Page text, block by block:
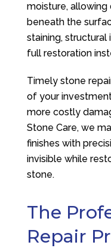
moisture,
beneath the
staining,
full restoration
Timely stone
of your
more costly
Stone Care, we
finishes with
invisible while
stone.
The
Repair